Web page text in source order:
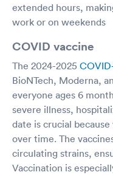
extended hours,
work or on weekends
COVID vaccine
The 2024-2025
BioNTech, Moderna,
everyone ages 6
severe illness,
date is crucial
over time. The
circulating strains,
Vaccination is